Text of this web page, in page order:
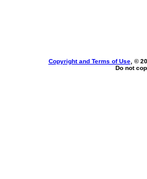
Copyright and Terms of Use, ©
Do not